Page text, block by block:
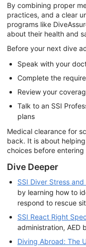
By combining proper
practices, and a clear
programs like
about their health and
Before your next dive
Speak with your
Complete the
Review your
Talk to an SSI
plans
Medical clearance for
back. It is about
choices before entering
Dive Deeper
SSI Diver Stress
by learning how to
respond to rescue
SSI React Right
administration, AED
Diving Abroad: The